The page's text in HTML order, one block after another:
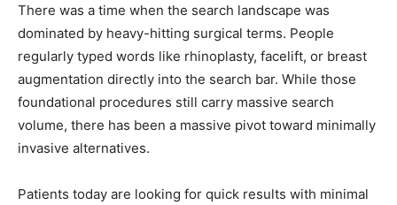
There was a time when the search landscape was
dominated by heavy-hitting surgical terms. People
regularly typed words like rhinoplasty, facelift, or breast
augmentation directly into the search bar. While those
foundational procedures still carry massive search
volume, there has been a massive pivot toward minimally
invasive alternatives.
Patients today are looking for quick results with minimal